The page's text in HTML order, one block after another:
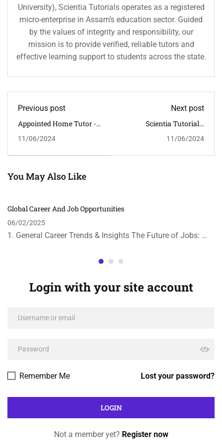
University), Scientia Tutorials operates as a registered
micro-enterprise in Assam’s education sector. Guided
by the values of integrity and responsibility, our
mission is to provide verified, reliable tutors and
effective learning support to students across the state.
Previous post
Appointed Home Tutor -
MATHEMATICS &
ROAD - TUTOR
MALE/FEMALE
11/06/2024
Next post
Scientia Tutorials:
Education
11/06/2024
You May Also Like
Global Career And Job Opportunities
06/02/2025
1. General Career Trends & Insights The Future of Jobs: …
Login with your site account
Lost your password?
Remember Me
Not a member yet? Register now